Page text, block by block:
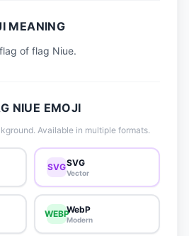
MEANING
of flag Niue.
NIUE EMOJI
Available in multiple formats.
SVGSVG
Vector
WEBPWebP
Modern